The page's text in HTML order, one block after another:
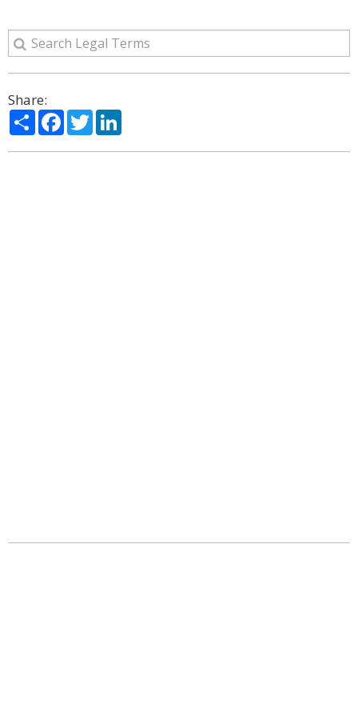
Share:
ShareFacebook
Twitter